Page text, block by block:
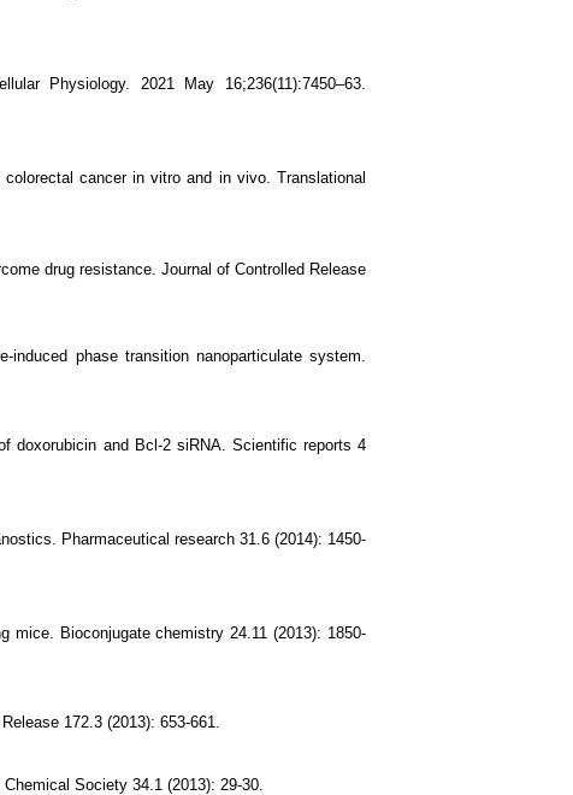
Physiology. 2021 May 16;236(11):7450–63.
cancer in vitro and in vivo. Translational
drug resistance. Journal of Controlled Release
phase transition nanoparticulate system.
doxorubicin and Bcl-2 siRNA. Scientific reports 4
Pharmaceutical research 31.6 (2014): 1450-
mice. Bioconjugate chemistry 24.11 (2013): 1850-
172.3 (2013): 653-661.
Society 34.1 (2013): 29-30.